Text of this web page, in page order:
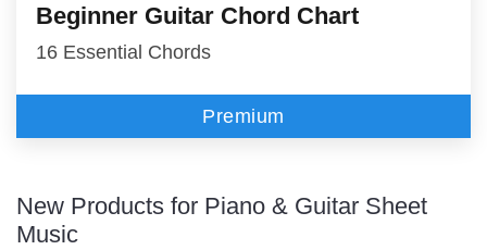
Beginner Guitar Chord Chart
16 Essential Chords
Premium
New Products for Piano & Guitar Sheet
Music